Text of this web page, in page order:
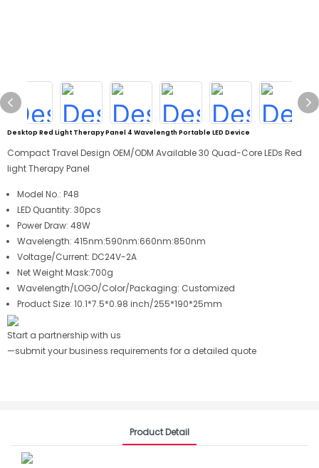
Desktop Red Light Therapy Panel 4 Wavelength Portable LED Device
Compact Travel Design OEM/ODM Available 30 Quad-Core LEDs Red
light Therapy Panel
Model No.:P48
LED Quantity:30pcs
Power Draw:48W
Wavelength:415nm:590nm:660nm:850nm
Voltage/Current: DC24V-2A
Net Weight Mask:700g
Wavelength/LOGO/Color/Packaging: Customized
Product Size: 10.1*7.5*0.98 inch/255*190*25mm
Start a partnership with us
—submit your business requirements for a detailed quote
Product Detail